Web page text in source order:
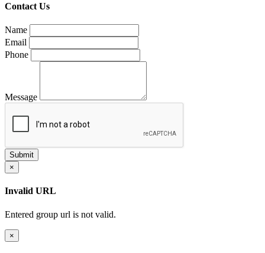
Contact Us
Name
Email
Phone
Message
×
Invalid URL
Entered group url is not valid.
×